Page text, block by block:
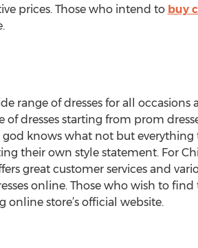
prices. Those who intend to buy
range of dresses for all occasions
dresses starting from prom
god knows what not but
their own style statement. For
great customer services and
online. Those who wish to
store’s official website.